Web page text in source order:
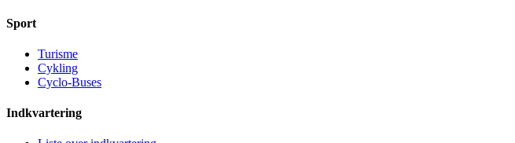
Sport
Turisme
Cykling
Cyclo-Buses
Indkvartering